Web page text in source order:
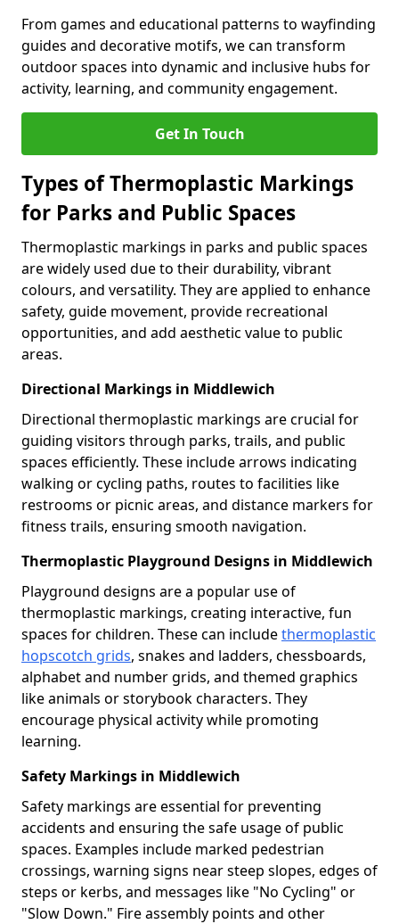
From games and educational patterns to wayfinding
guides and decorative motifs, we can transform
outdoor spaces into dynamic and inclusive hubs for
activity, learning, and community engagement.
Get In Touch
Types of Thermoplastic Markings
for Parks and Public Spaces
Thermoplastic markings in parks and public spaces
are widely used due to their durability, vibrant
colours, and versatility. They are applied to enhance
safety, guide movement, provide recreational
opportunities, and add aesthetic value to public
areas.
Directional Markings in Middlewich
Directional thermoplastic markings are crucial for
guiding visitors through parks, trails, and public
spaces efficiently. These include arrows indicating
walking or cycling paths, routes to facilities like
restrooms or picnic areas, and distance markers for
fitness trails, ensuring smooth navigation.
Thermoplastic Playground Designs in Middlewich
Playground designs are a popular use of
thermoplastic markings, creating interactive, fun
spaces for children. These can includethermoplastic
hopscotch grids, snakes and ladders, chessboards,
alphabet and number grids, and themed graphics
like animals or storybook characters. They
encourage physical activity while promoting
learning.
Safety Markings in Middlewich
Safety markings are essential for preventing
accidents and ensuring the safe usage of public
spaces. Examples include marked pedestrian
crossings, warning signs near steep slopes, edges of
steps or kerbs, and messages like "No Cycling" or
"Slow Down." Fire assembly points and other